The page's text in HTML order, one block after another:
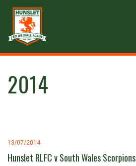
2014
13/07/2014
Hunslet RLFC v South Wales Scorpions